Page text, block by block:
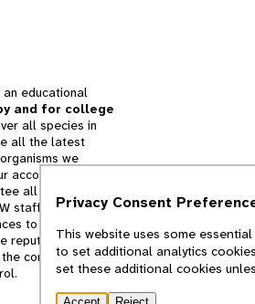
an educational
and for college
all species in
all the latest
we
accounts for
all information
staff and
to books and
reputable, we
contents of
Privacy Consent
This website uses some
to set additional analytics
set these additional cookies